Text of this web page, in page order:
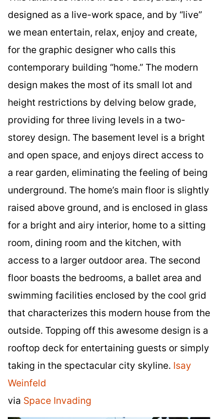
designed as a live-work space, and by “live”
we mean entertain, relax, enjoy and create,
for the graphic designer who calls this
contemporary building “home.” The modern
design makes the most of its small lot and
height restrictions by delving below grade,
providing for three living levels in a two-
storey design. The basement level is a bright
and open space, and enjoys direct access to
a rear garden, eliminating the feeling of being
underground. The home’s main floor is slightly
raised above ground, and is enclosed in glass
for a bright and airy interior, home to a sitting
room, dining room and the kitchen, with
access to a larger outdoor area. The second
floor boasts the bedrooms, a ballet area and
swimming facilities enclosed by the cool grid
that characterizes this modern house from the
outside. Topping off this awesome design is a
rooftop deck for entertaining guests or simply
taking in the spectacular city skyline. Isay
Weinfeld
via Space Invading